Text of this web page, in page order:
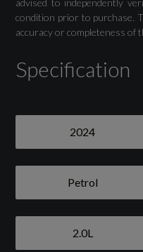
advised to independently
condition prior to purchase.
accuracy or completeness of
Specification
2024
Petrol
2.0L